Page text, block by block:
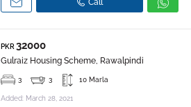
Call
PKR 32000
Gulraiz Housing Scheme, Rawalpindi
3 3 10 Marla
Added: March 28, 2021